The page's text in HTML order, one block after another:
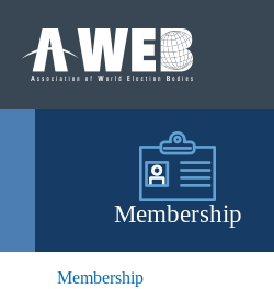
기
가
Membership
Membership